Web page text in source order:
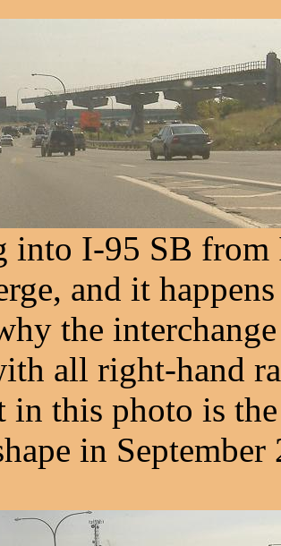
into I-95 SB from
and it
the
all right-hand
in this photo is
in September